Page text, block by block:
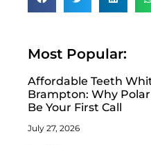
Most Popular:
Affordable Teeth
Brampton: Why
Be Your First Call
July 27, 2026